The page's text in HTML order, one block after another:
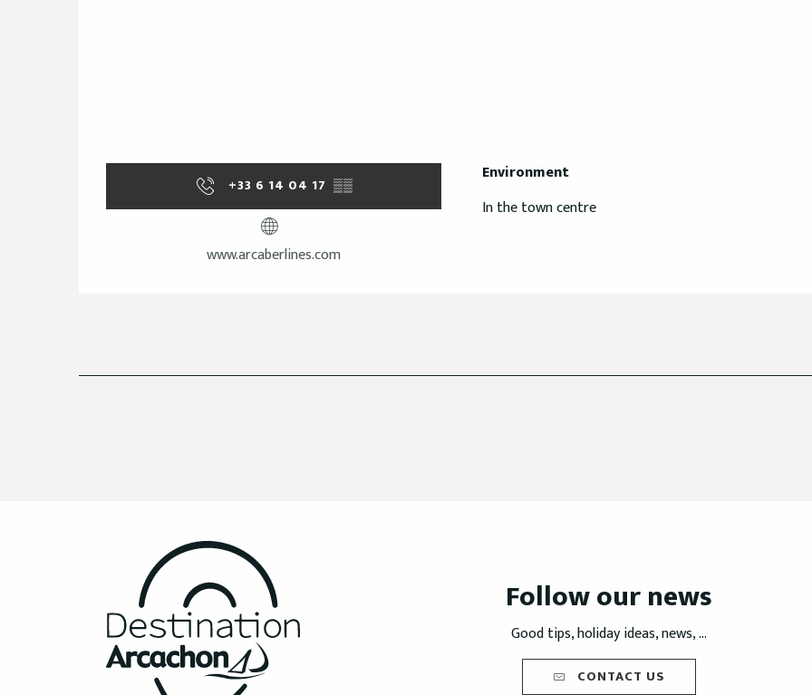
+33 6 14 04 17 ▒▒
www.arcaberlines.com
Environment
Environment
In the town centre
Follow our news
Good tips, holiday ideas, news, ...
CONTACT US